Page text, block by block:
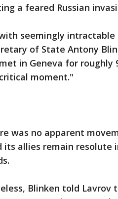
a feared Russian
seemingly
of State Antony
in Geneva for
moment."
was no apparent
its allies remain resolute
Blinken told Lavrov